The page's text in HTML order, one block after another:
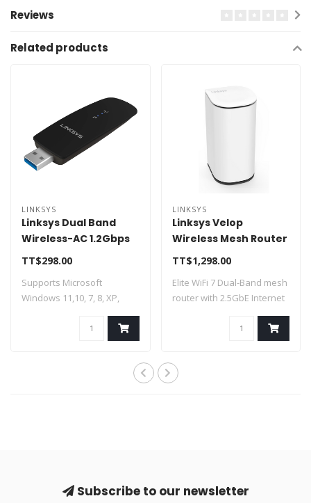
Reviews
Related products
LINKSYS
Linksys Dual Band
Wireless-AC 1.2Gbps
USB Adapter
TT$298.00
Supports Microsoft
Windows 11,10, 7, 8, XP,
LINKSYS
Linksys Velop
Wireless Mesh Router
WiFi 7 Dual Band
TT$1,298.00
Elite WiFi 7 Dual-Band mesh
router with 2.5GbE Internet
Subscribe to our newsletter